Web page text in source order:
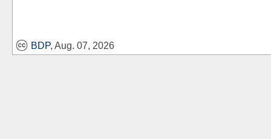
BDP, Aug. 07, 2026